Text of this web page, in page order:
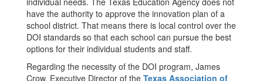
have the authority to approve the innovation plan of a
school district. That means there is local control over the
DOI standards so that each school can pursue the best
options for their individual students and staff.
Regarding the necessity of the DOI program, James
Crow, Executive Director of the Texas Association of